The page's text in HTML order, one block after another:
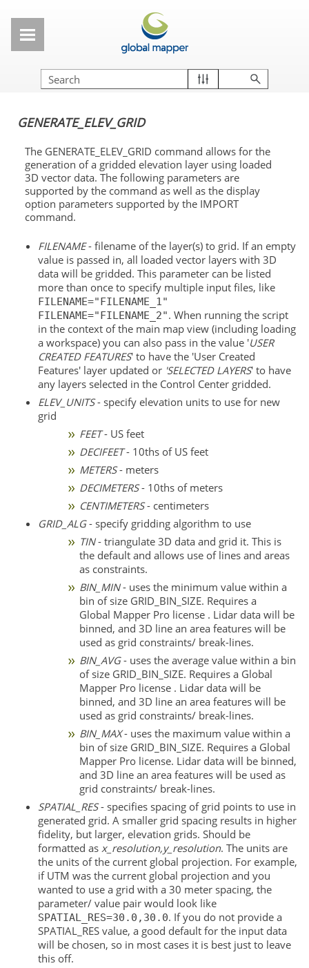
GENERATE_ELEV_GRID
The GENERATE_ELEV_GRID command allows for the
generation of a gridded elevation layer using loaded
3D vector data. The following parameters are
supported by the command as well as the display
option parameters supported by the IMPORT
command.
FILENAME- filename of the layer(s) to grid. If an empty
value is passed in, all loaded vector layers with 3D
data will be gridded. This parameter can be listed
more than once to specify multiple input files, like
FILENAME="FILENAME_1"
FILENAME="FILENAME_2". When running the script
in the context of the main map view (including loading
a workspace) you can also pass in the value 'USER
CREATED FEATURES' to have the 'User Created
Features' layer updated or 'SELECTED LAYERS' to have
any layers selected in the Control Center gridded.
ELEV_UNITS- specify elevation units to use for new
grid
FEET- US feet
DECIFEET- 10ths of US feet
METERS- meters
DECIMETERS- 10ths of meters
CENTIMETERS- centimeters
GRID_ALG- specify gridding algorithm to use
TIN- triangulate 3D data and grid it. This is
the default and allows use of lines and areas
as constraints.
BIN_MIN- uses the minimum value within a
bin of size GRID_BIN_SIZE. Requires a
Global Mapper Pro license . Lidar data will be
binned, and 3D line an area features will be
used as grid constraints/ break-lines.
BIN_AVG- uses the average value within a bin
of size GRID_BIN_SIZE. Requires a Global
Mapper Pro license . Lidar data will be
binned, and 3D line an area features will be
used as grid constraints/ break-lines.
BIN_MAX- uses the maximum value within a
bin of size GRID_BIN_SIZE. Requires a Global
Mapper Pro license. Lidar data will be binned,
and 3D line an area features will be used as
grid constraints/ break-lines.
SPATIAL_RES- specifies spacing of grid points to use in
generated grid. A smaller grid spacing results in higher
fidelity, but larger, elevation grids. Should be
formatted as x_resolution,y_resolution. The units are
the units of the current global projection. For example,
if UTM was the current global projection and you
wanted to use a grid with a 30 meter spacing, the
parameter/ value pair would look like
SPATIAL_RES=30.0,30.0. If you do not provide a
SPATIAL_RES value, a good default for the input data
will be chosen, so in most cases it is best just to leave
this off.